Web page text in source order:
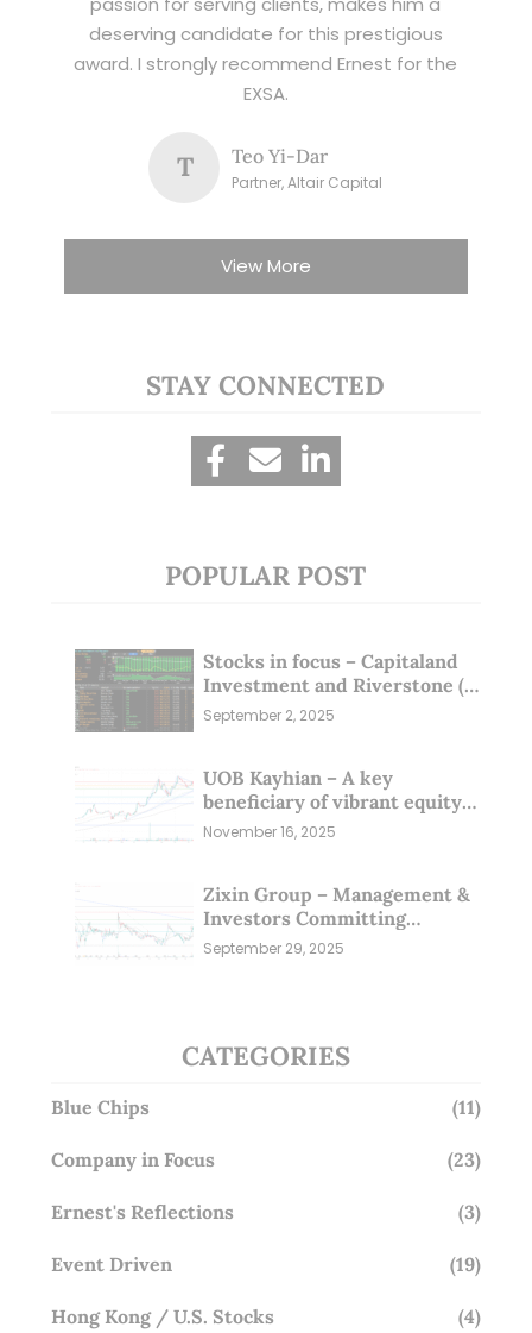
deserving candidate for this prestigious
award. I strongly recommend Ernest for the
EXSA.
T Teo Yi-Dar
Partner, Altair Capital
View More
STAY CONNECTED
POPULAR POST
Stocks in focus – Capitaland
Investment and Riverstone (1
Sep 25)
September 2, 2025
UOB Kayhian – A key
beneficiary of vibrant equity
markets (16 Nov 25)
November 16, 2025
Zixin Group – Management &
Investors Committing
Millions; Is the Market
Overlooking This? (29 Sep 25)
September 29, 2025
CATEGORIES
Blue Chips (11)
Company in Focus (23)
Ernest's Reflections (3)
Event Driven (19)
Hong Kong / U.S. Stocks (4)